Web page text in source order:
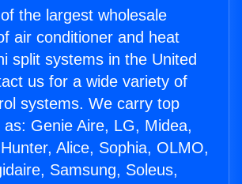
the largest wholesale
air conditioner and heat
split systems in the United
us for a wide variety of
systems. We carry top
as: Genie Aire, LG, Midea,
Alice, Sophia, OLMO,
Samsung, Soleus,